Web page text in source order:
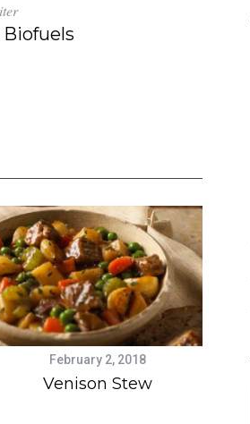
February 2, 2018
Venison Stew